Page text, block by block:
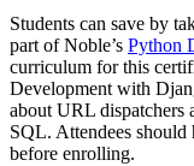
Students can save by
part of Noble’s Python
curriculum for this
Development with
about URL dispatchers
SQL. Attendees
before enrolling.